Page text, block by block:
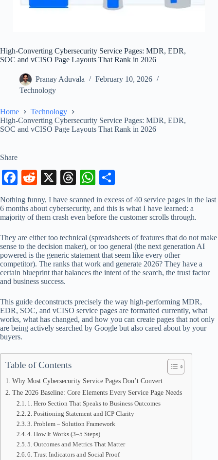
High-Converting Cybersecurity Service Pages: MDR, EDR,
SOC and vCISO Page Layouts That Rank in 2026
Pranay Aduvala
February 10, 2026
Technology
Home
Technology
High-Converting Cybersecurity Service Pages: MDR, EDR,
SOC and vCISO Page Layouts That Rank in 2026
Share
Fa
ce
bo
ok
R
ed
di
t
X
T
ea
ds
W
ha
ts
A
pp
re
Nothing funny, I have scanned in excess of 40 service pages in the last
6 months about cybersecurity, and this is what I have learned: a
majority of them crash even before the customer scrolls through.
They are either too technical (spreadsheets of features that do not make
sense to the decision maker), or too general (the next generation AI
powered is the generic statement that seem like every other
competitor). The ranks that work and generate 2026? They have a
certain blueprint that balances the intent of the search, the trust factor
and business success.
This guide deconstructs precisely the way high-performing MDR,
EDR, SOC, and vCISO service pages are formatted currently, what
works, what has changed, and how you can create pages that not only
are being actively searched by Google but also cared about by your
buyers.
Table of Contents
Why Most Cybersecurity Service Pages Don’t Convert
The 2026 Baseline: Core Elements Every Service Page Needs
1. Hero Section That Speaks to Business Outcomes
2. Positioning Statement and ICP Clarity
3. Problem – Solution Framework
4. How It Works (3–5 Steps)
5. Outcomes and Metrics That Matter
6. Trust Indicators and Social Proof